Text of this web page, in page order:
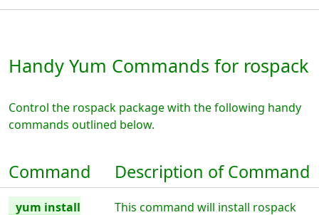
Handy Yum Commands for rospack
Control the rospack package with the following handy
commands outlined below.
Command Description of Command
yum install
This command will install rospack